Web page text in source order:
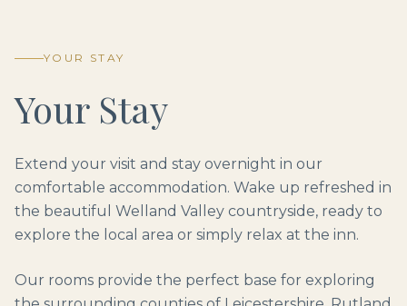
YOUR STAY
Your Stay
Extend your visit and stay overnight in our
comfortable accommodation. Wake up refreshed in
the beautiful Welland Valley countryside, ready to
explore the local area or simply relax at the inn.
Our rooms provide the perfect base for exploring